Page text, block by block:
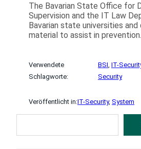
The Bavarian State Office for
Supervision and the IT Law
Bavarian state universities
material to assist in prevention.
Verwendete
Schlagworte:
BSI IT-
Security
Veröffentlicht in:IT-Security, System
C